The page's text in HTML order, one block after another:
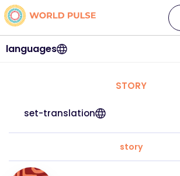
languages
STORY
set-translation
story